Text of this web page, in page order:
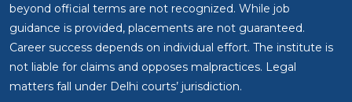
beyond official terms are not recognized. While job
guidance is provided, placements are not guaranteed.
Career success depends on individual effort. The institute is
not liable for claims and opposes malpractices. Legal
matters fall under Delhi courts’ jurisdiction.